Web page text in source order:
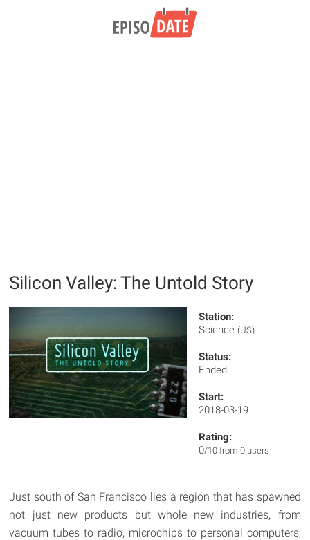
Silicon Valley: The Untold Story
Station:
Science (US)
Status:
Ended
Start:
2018-03-19
Rating:
0/10 from 0 users
Just south of San Francisco lies a region that has spawned
not just new products but whole new industries, from
vacuum tubes to radio, microchips to personal computers,